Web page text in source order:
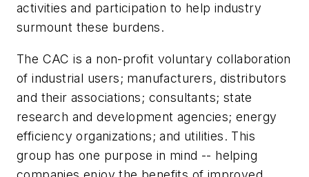
activities and participation to help industry
surmount these burdens.
The CAC is a non-profit voluntary collaboration
of industrial users; manufacturers, distributors
and their associations; consultants; state
research and development agencies; energy
efficiency organizations; and utilities. This
group has one purpose in mind -- helping